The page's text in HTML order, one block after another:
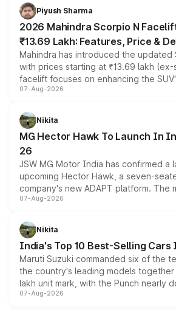
more accessible entry point into the
electric performance sedan range.
Piyush Sharma
2026 Mahindra Scorpio N
₹13.69 Lakh: Features, Price &
Mahindra has introduced the updated
with prices starting at ₹13.69 lakh
facelift focuses on enhancing the
panoramic sunroof, larger digital
petrol and diesel engine options
changes.
07-Aug-2026
Nikita
MG Hector Hawk To Launch In
26
JSW MG Motor India has confirmed a
upcoming Hector Hawk, a seven-
company's new ADAPT platform. The
heavily from the Wuling Starlight 560
in hybrid powertrain options,
existing Hector in the brand's India
07-Aug-2026
Nikita
India's Top 10 Best-Selling Cars
Maruti Suzuki commanded six of the
the country's leading models
lakh unit mark, with the Punch nearly
on-year volumes to stand out as the
07-Aug-2026